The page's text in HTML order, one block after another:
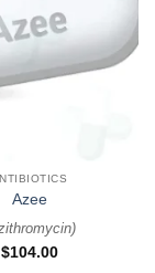
Azee
)
$104.00